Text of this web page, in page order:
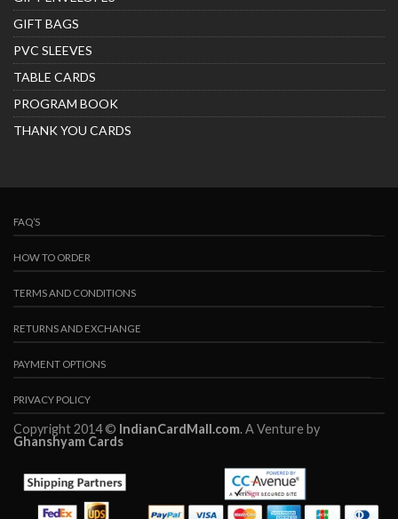
GIFT BAGS
PVC SLEEVES
TABLE CARDS
PROGRAM BOOK
THANK YOU CARDS
FAQ’S
HOW TO ORDER
TERMS AND CONDITIONS
RETURNS AND EXCHANGE
PAYMENT OPTIONS
PRIVACY POLICY
Copyright 2014 © IndianCardMall.com. A Venture by
Ghanshyam Cards